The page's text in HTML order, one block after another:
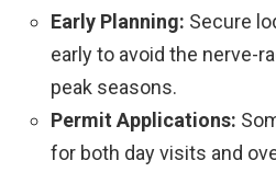
Early Planning: Secure
early to avoid the nerve-
peak seasons.
Permit Applications:
for both day visits and